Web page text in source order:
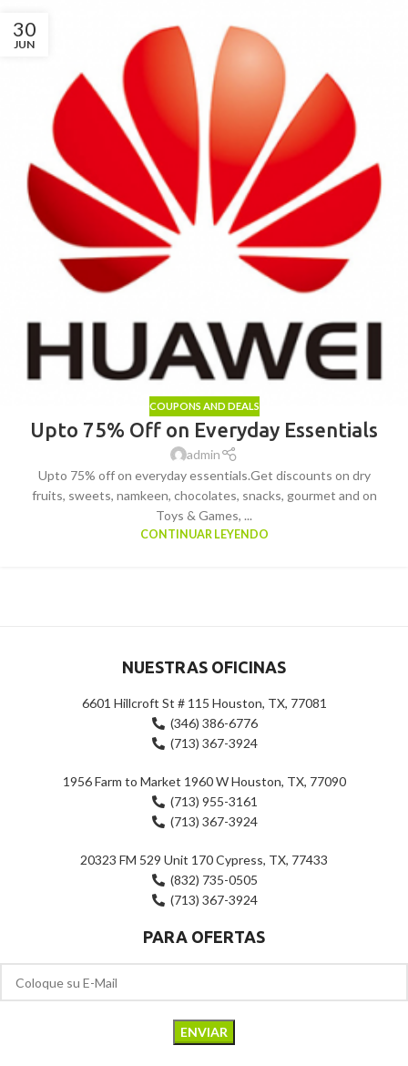
30
JUN
COUPONS AND DEALS
Upto 75% Off on Everyday Essentials
admin
Upto 75% off on everyday essentials.Get discounts on dry
fruits, sweets, namkeen, chocolates, snacks, gourmet and on
Toys & Games, ...
CONTINUAR LEYENDO
NUESTRAS OFICINAS
6601 Hillcroft St # 115 Houston, TX, 77081
(346) 386-6776
(713) 367-3924
1956 Farm to Market 1960 W Houston, TX, 77090
(713) 955-3161
(713) 367-3924
20323 FM 529 Unit 170 Cypress, TX, 77433
(832) 735-0505
(713) 367-3924
PARA OFERTAS